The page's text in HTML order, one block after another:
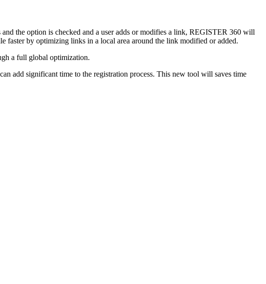
the option is checked and a user adds or modifies a link, REGISTER 360 will
by optimizing links in a local area around the link modified or added.
a full global optimization.
add significant time to the registration process. This new tool will saves time